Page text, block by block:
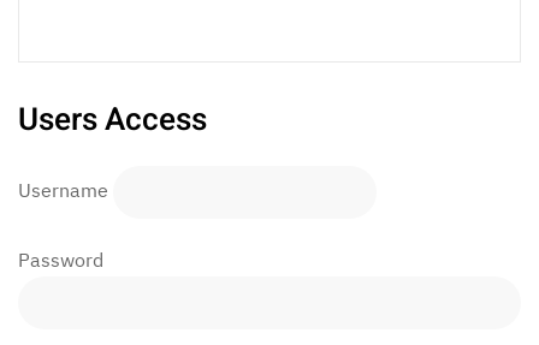
Users Access
Username
Password